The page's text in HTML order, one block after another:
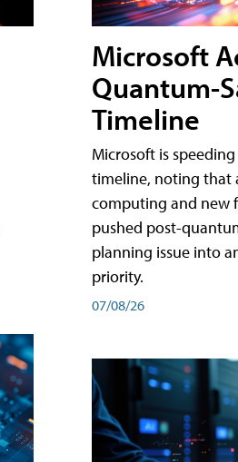
Microsoft
Quantum-
Timeline
Microsoft is
timeline, noting that
computing and new
pushed post-
planning issue into
priority.
07/08/26